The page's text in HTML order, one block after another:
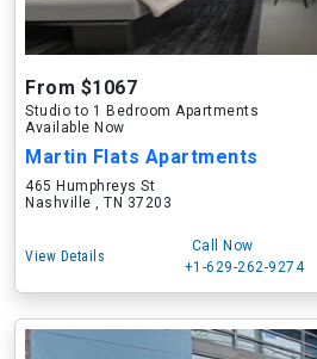
From $1067
Studio to 1 Bedroom Apartments
Available Now
Martin Flats Apartments
465 Humphreys St
Nashville , TN 37203
View Details
Call Now
+1-629-262-9274